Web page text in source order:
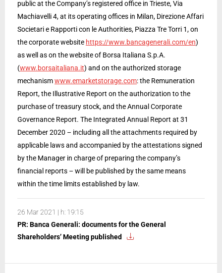
public at the Company’s registered office in Trieste, Via
Machiavelli 4, at its operating offices in Milan, Direzione Affari
Societari e Rapporti con le Authorities, Piazza Tre Torri 1, on
the corporate website https://www.bancagenerali.com/en)
as well as on the website of Borsa Italiana S.p.A.
(www.borsaitaliana.it) and on the authorized storage
mechanismwww.emarketstorage.com: the Remuneration
Report, the Illustrative Report on the authorization to the
purchase of treasury stock, and the Annual Corporate
Governance Report. The Integrated Annual Report at 31
December 2020 – including all the attachments required by
applicable laws and accompanied by the attestations signed
by the Manager in charge of preparing the company’s
financial reports – will be published by the same means
within the time limits established by law.
26 Mar 2021 | h: 19:15
PR: Banca Generali: documents for the General
Shareholders’ Meeting published